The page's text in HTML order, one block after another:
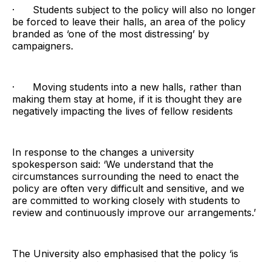
· Students subject to the policy will also no longer
be forced to leave their halls, an area of the policy
branded as ‘one of the most distressing’ by
campaigners.
· Moving students into a new halls, rather than
making them stay at home, if it is thought they are
negatively impacting the lives of fellow residents
In response to the changes a university
spokesperson said: ‘We understand that the
circumstances surrounding the need to enact the
policy are often very difficult and sensitive, and we
are committed to working closely with students to
review and continuously improve our arrangements.’
The University also emphasised that the policy ‘is